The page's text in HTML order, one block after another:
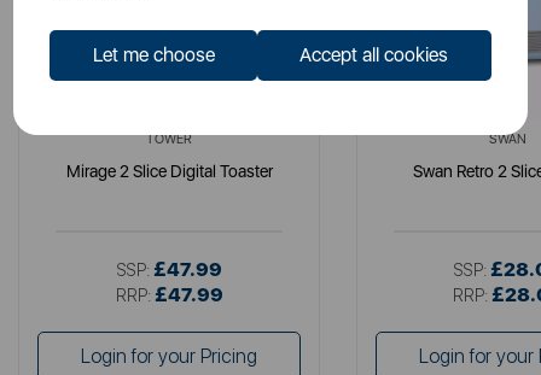
Let me choose Accept all cookies
TOWER
Mirage 2 Slice Digital Toaster
SSP: £47.99
RRP: £47.99
Login for your Pricing
SWAN
Swan Retro 2
SSP:
RRP:
Login for your